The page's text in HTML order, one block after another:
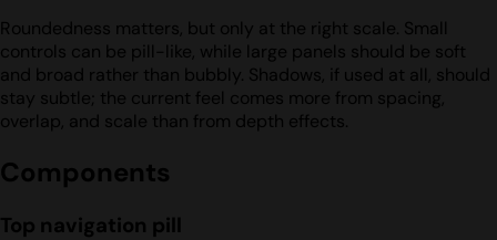
Roundedness matters, but only at the right scale. Small
controls can be pill-like, while large panels should be soft
and broad rather than bubbly. Shadows, if used at all, should
stay subtle; the current feel comes more from spacing,
overlap, and scale than from depth effects.
Components
Top navigation pill